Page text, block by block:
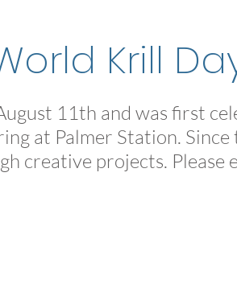
Krill
11th and was first
at Palmer Station. Since
creative projects. Please